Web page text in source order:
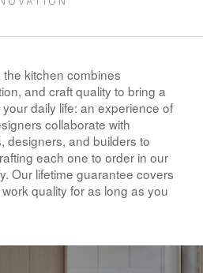
kitchen combines
and craft quality to bring a
daily life: an experience of
collaborate with
designers, and builders to
each one to order in our
Our lifetime guarantee covers
quality for as long as you